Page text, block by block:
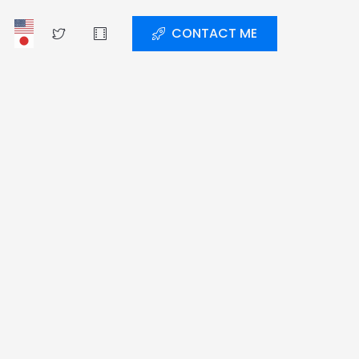
CONTACT ME